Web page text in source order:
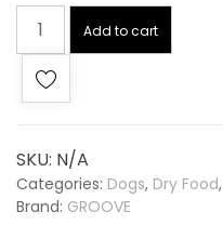
Add to cart
SKU: N/A
Categories: Dogs, Dry Food,
Brand: GROOVE